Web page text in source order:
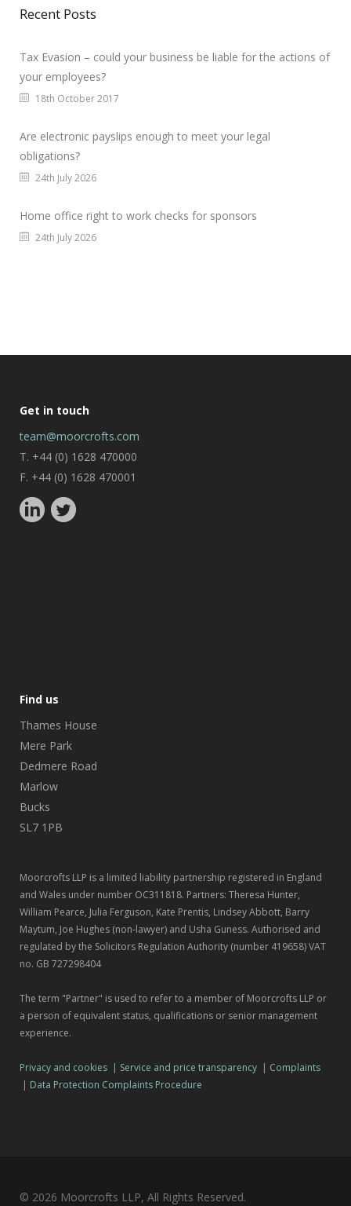
Recent Posts
Tax Evasion – could your business be liable for the actions of
your employees?
18th October 2017
Are electronic payslips enough to meet your legal
obligations?
24th July 2026
Home office right to work checks for sponsors
24th July 2026
Get in touch
team@moorcrofts.com
T. +44 (0) 1628 470000
F. +44 (0) 1628 470001
Find us
Thames House
Mere Park
Dedmere Road
Marlow
Bucks
SL7 1PB
Moorcrofts LLP is a limited liability partnership registered in England
and Wales under number OC311818. Partners: Theresa Hunter,
William Pearce, Julia Ferguson, Kate Prentis, Lindsey Abbott, Barry
Maytum, Joe Hughes (non-lawyer) and Usha Guness. Authorised and
regulated by the Solicitors Regulation Authority (number 419658) VAT
no. GB 727298404
The term "Partner" is used to refer to a member of Moorcrofts LLP or
a person of equivalent status, qualifications or senior management
experience.
Privacy and cookies | Service and price transparency | Complaints
| Data Protection Complaints Procedure
© 2026 Moorcrofts LLP, All Rights Reserved.